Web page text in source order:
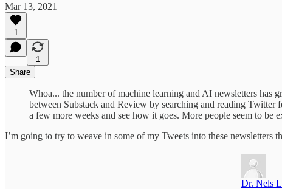
Mar 13, 2021
1
1
Share
Whoa... the number of machine learning and AI newsletters has
between Substack and Review by searching and reading
a few more weeks and see how it goes. More people seem to
I’m going to try to weave in some of my Tweets into these
Dr. Nels